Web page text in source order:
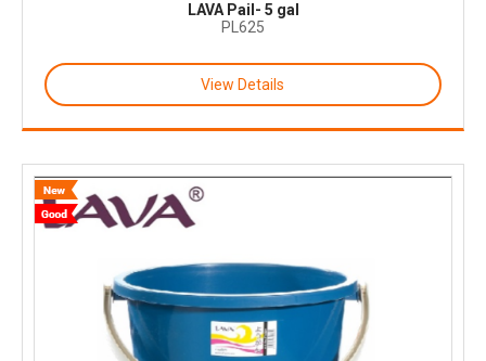
LAVA Pail- 5 gal
PL625
View Details